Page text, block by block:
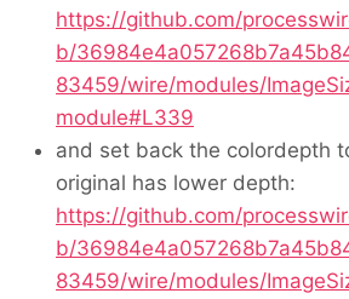
https://github.com/
b/
83459/wire/modules/
module#L339
and set back the colordepth
original has lower depth:
https://github.com/
b/
83459/wire/modules/